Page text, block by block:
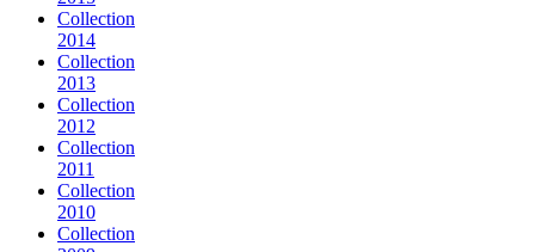
Collection
2014
Collection
2013
Collection
2012
Collection
2011
Collection
2010
Collection